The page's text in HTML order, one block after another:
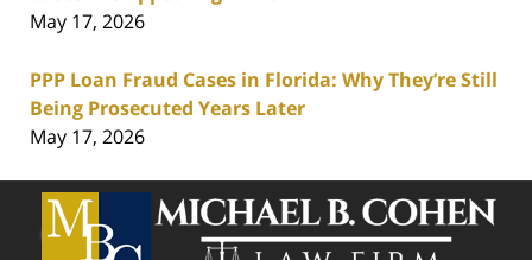
May 17, 2026
PPP Loan Fraud Cases in Florida: Why They’re Still
Being Prosecuted Years Later
May 17, 2026
Contact
Information